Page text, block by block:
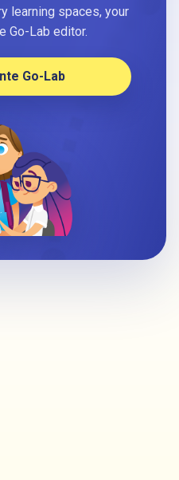
learning spaces, your
Go-Lab editor.
Go-Lab